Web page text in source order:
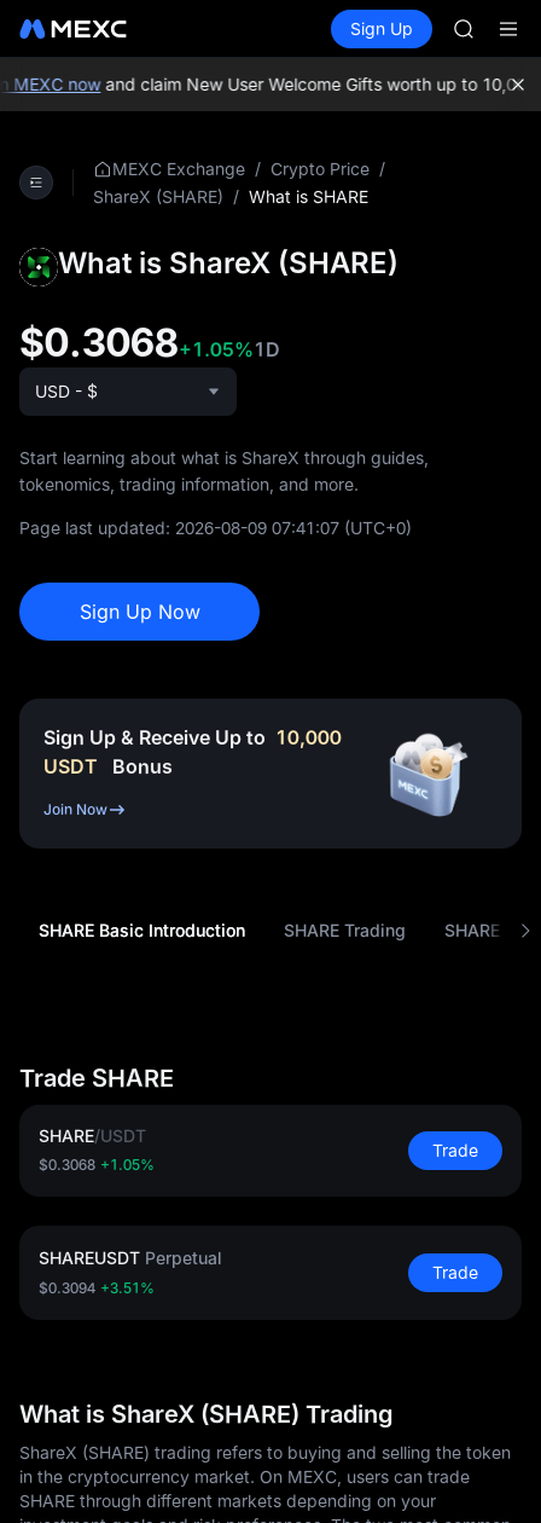
Spot Futures SPCX
Sign Up
SKYAI
SPCX
nowand claim New User Welcome Gifts worth up to 10,000
MEXC Exchange / Crypto Price /
ShareX (SHARE) / What is SHARE
What is ShareX (SHARE)
$0.3068+1.05%1D
USD - $
Start learning about what is ShareX through guides,
tokenomics, trading information, and more.
Page last updated: 2026-08-09 07:41:07 (UTC+0)
Sign Up Now
Sign Up & Receive Up to 10,000
USDT
Bonus
Join Now
SHARE Basic Introduction SHARE Trading SHARE
Trade SHARE
SHARE/USDT
$0.3068 +1.05%
Trade
SHAREUSDT Perpetual
$0.3094 +3.51%
Trade
What is ShareX (SHARE) Trading
ShareX (SHARE) trading refers to buying and selling the token
in the cryptocurrency market. On MEXC, users can trade
SHARE through different markets depending on your